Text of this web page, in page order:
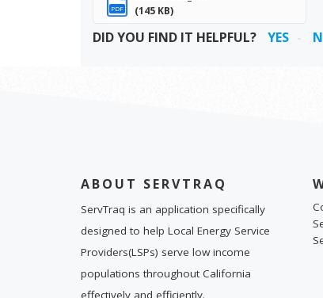
PDF
(145 KB)
DID YOU FIND IT HELPFUL? YES
ABOUT SERVTRAQ
ServTraq is an application specifically
designed to help Local Energy Service
Providers(LSPs) serve low income
populations throughout California
effectively and efficiently.